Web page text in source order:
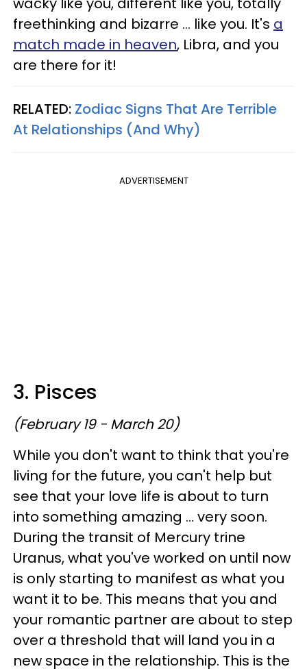
freethinking and bizarre ... like you. It's a
match made in heaven, Libra, and you
are there for it!
RELATED: Zodiac Signs That Are Terrible
At Relationships (And Why)
ADVERTISEMENT
3. Pisces
(February 19 - March 20)
While you don't want to think that you're
living for the future, you can't help but
see that your love life is about to turn
into something amazing ... very soon.
During the transit of Mercury trine
Uranus, what you've worked on until now
is only starting to manifest as what you
want it to be. This means that you and
your romantic partner are about to step
over a threshold that will land you in a
new space in the relationship. This is the